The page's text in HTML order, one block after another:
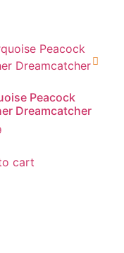
Peacock
Dreamcatcher
cart